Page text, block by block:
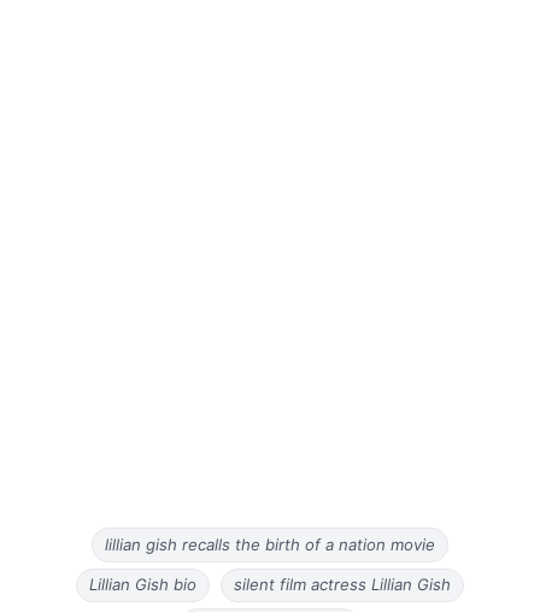
lillian gish recalls the birth of a nation movie
Lillian Gish bio silent film actress Lillian Gish